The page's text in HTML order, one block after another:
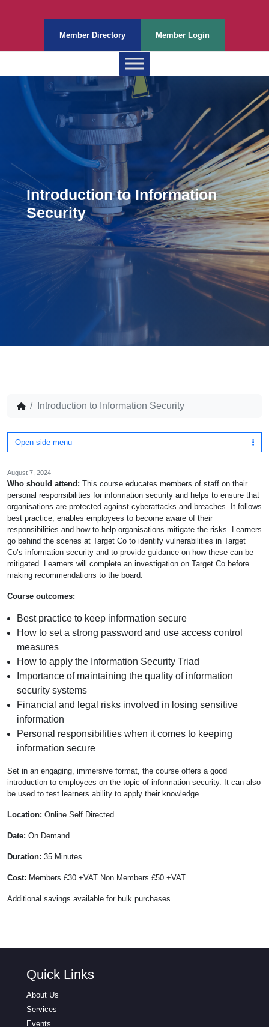
Member Directory Member Login
Introduction to Information
Security
Introduction to Information Security
Open side menu
August 7, 2024
Who should attend: This course educates members of staff on their
personal responsibilities for information security and helps to ensure that
organisations are protected against cyberattacks and breaches. It follows
best practice, enables employees to become aware of their
responsibilities and how to help organisations mitigate the risks. Learners
go behind the scenes at Target Co to identify vulnerabilities in Target
Co’s information security and to provide guidance on how these can be
mitigated. Learners will complete an investigation on Target Co before
making recommendations to the board.
Course outcomes:
Best practice to keep information secure
How to set a strong password and use access control
measures
How to apply the Information Security Triad
Importance of maintaining the quality of information
security systems
Financial and legal risks involved in losing sensitive
information
Personal responsibilities when it comes to keeping
information secure
Set in an engaging, immersive format, the course offers a good
introduction to employees on the topic of information security. It can also
be used to test learners ability to apply their knowledge.
Location: Online Self Directed
Date: On Demand
Duration: 35 Minutes
Cost: Members £30 +VAT Non Members £50 +VAT
Additional savings available for bulk purchases
Quick Links
About Us
Services
Events